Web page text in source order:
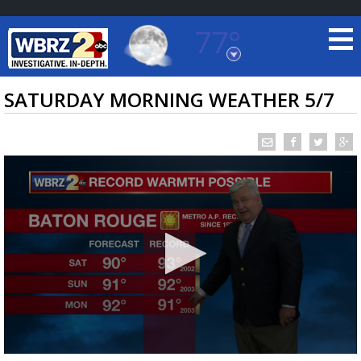
77°
Baton Rouge, Louisiana
7 DAY FORECAST
TRUEVIEW LOCAL RADAR
SATURDAY MORNING WEATHER 5/7